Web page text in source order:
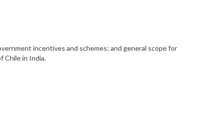
incentives and schemes; and general scope for
Chile in India.